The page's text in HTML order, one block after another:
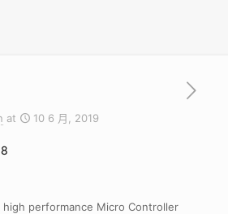
at 10 6 月, 2019
high performance Micro Controller